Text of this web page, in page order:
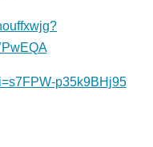
p35k9BHj95